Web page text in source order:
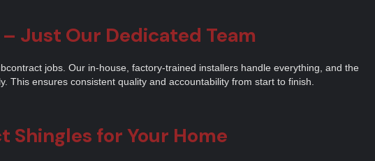
Just Our Dedicated Team
jobs. Our in-house, factory-trained installers handle everything, and the
This ensures consistent quality and accountability from start to finish.
Shingles for Your Home